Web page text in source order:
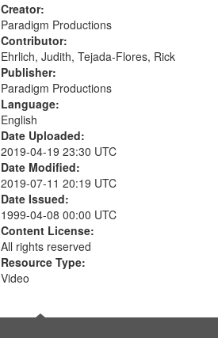
Creator:
Paradigm Productions
Contributor:
Ehrlich, Judith, Tejada-Flores, Rick
Publisher:
Paradigm Productions
Language:
English
Date Uploaded:
2019-04-19 23:30 UTC
Date Modified:
2019-07-11 20:19 UTC
Date Issued:
1999-04-08 00:00 UTC
Content License:
All rights reserved
Resource Type:
Video